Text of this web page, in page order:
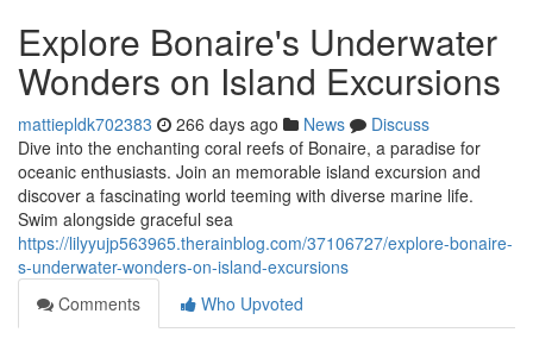
Explore Bonaire's Underwater
Wonders on Island Excursions
mattiepldk702383 266 days ago News
Discuss
Dive into the enchanting coral reefs of Bonaire, a paradise for
oceanic enthusiasts. Join an memorable island excursion and
discover a fascinating world teeming with diverse marine life.
Swim alongside graceful sea
https://lilyyujp563965.therainblog.com/37106727/explore-bonaire-
s-underwater-wonders-on-island-excursions
Comments
Who Upvoted